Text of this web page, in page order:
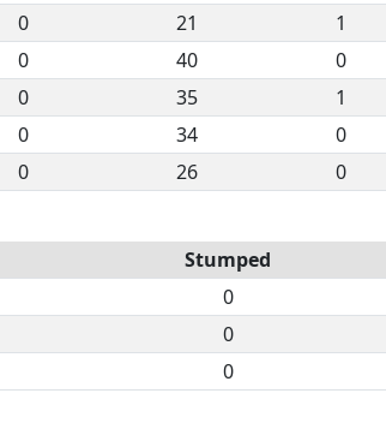
0 21 1
0 40 0
0 35 1
0 34 0
0 26 0
Stumped
0
0
0